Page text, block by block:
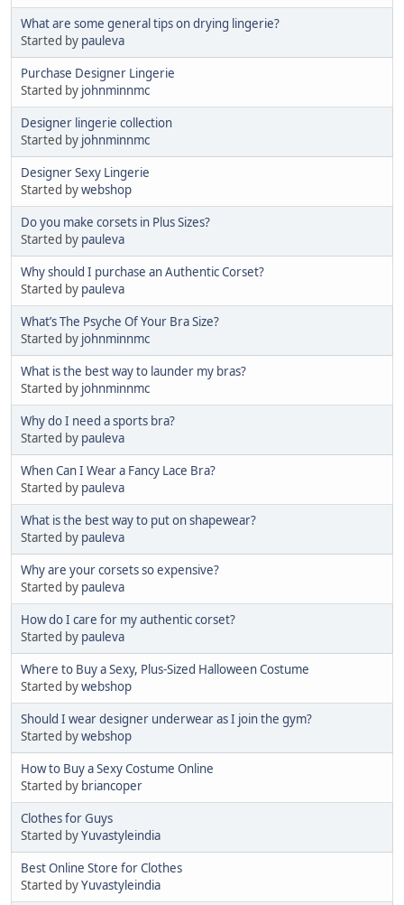
What are some general tips on drying lingerie?
Started by pauleva
Purchase Designer Lingerie
Started by johnminnmc
Designer lingerie collection
Started by johnminnmc
Designer Sexy Lingerie
Started bywebshop
Do you make corsets in Plus Sizes?
Started by pauleva
Why should I purchase an Authentic Corset?
Started by pauleva
What’s The Psyche Of Your Bra Size?
Started by johnminnmc
What is the best way to launder my bras?
Started by johnminnmc
Why do I need a sports bra?
Started by pauleva
When Can I Wear a Fancy Lace Bra?
Started by pauleva
What is the best way to put on shapewear?
Started by pauleva
Why are your corsets so expensive?
Started by pauleva
How do I care for my authentic corset?
Started by pauleva
Where to Buy a Sexy, Plus-Sized Halloween Costume
Started bywebshop
Should I wear designer underwear as I join the gym?
Started bywebshop
How to Buy a Sexy Costume Online
Started by briancoper
Clothes for Guys
Started byYuvastyleindia
Best Online Store for Clothes
Started byYuvastyleindia